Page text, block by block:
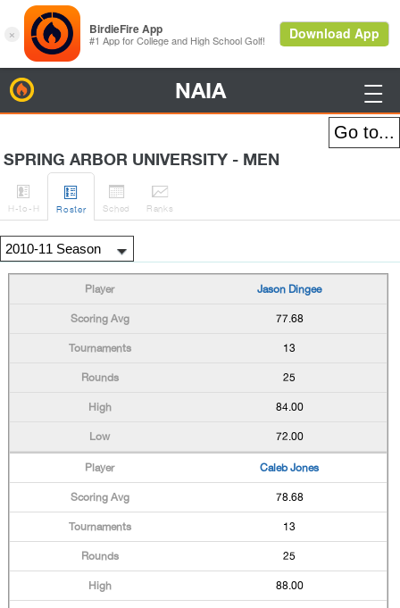
NAIA 
SPRING ARBOR UNIVERSITY - MEN

H-to-H

Roster

Sched

Ranks
Jason Dingee
77.68
13
25
84.00
72.00
Caleb Jones
78.68
13
25
88.00